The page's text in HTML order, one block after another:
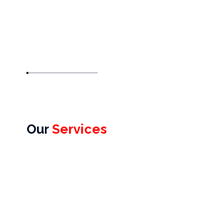
OurServices